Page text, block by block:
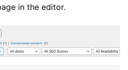
in the editor.